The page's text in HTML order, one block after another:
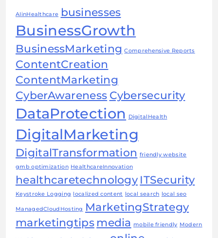
AIinHealthcare businesses
BusinessGrowth
BusinessMarketing Comprehensive Reports
ContentCreation
ContentMarketing
CyberAwareness Cybersecurity
DataProtection DigitalHealth
DigitalMarketing
DigitalTransformation friendly website
gmb optimization HealthcareInnovation
healthcaretechnology ITSecurity
Keystroke Logging localized content local search local seo
ManagedCloudHosting
MarketingStrategy
marketingtips media mobile friendly Modern